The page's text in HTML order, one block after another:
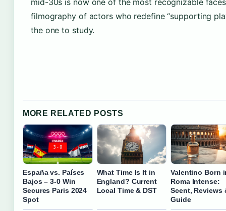
mid-30s is now one of the most recognizable
filmography of actors who redefine “supporting
the one to study.
MORE RELATED POSTS
España vs. Países
Bajos – 3-0 Win
Secures Paris 2024
Spot
What Time Is It in
England? Current
Local Time & DST
Valentino Born
Roma Intense:
Scent, Reviews
Guide